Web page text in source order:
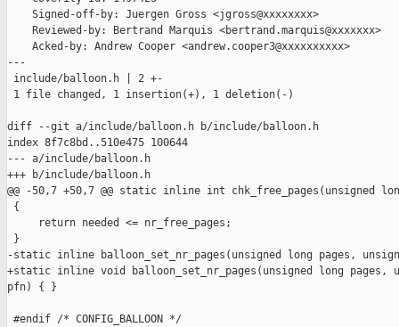
    Signed-off-by: Juergen Gross <jgross@xxxxxxxx>
    Reviewed-by: Bertrand Marquis <bertrand.marquis@xxxxxxx>
    Acked-by: Andrew Cooper <andrew.cooper3@xxxxxxxxxx>
---
include/balloon.h | 2 +-
1 file changed, 1 insertion(+), 1 deletion(-)
diff --git a/include/balloon.h b/include/balloon.h
index 8f7c8bd..510e475 100644
--- a/include/balloon.h
+++ b/include/balloon.h
@@ -50,7 +50,7 @@ static inline int chk_free_pages(unsigned
{
     return needed <= nr_free_pages;
}
-static inline balloon_set_nr_pages(unsigned long pages,
+static inline void balloon_set_nr_pages(unsigned long pages,
pfn) { }
#endif /* CONFIG_BALLOON */